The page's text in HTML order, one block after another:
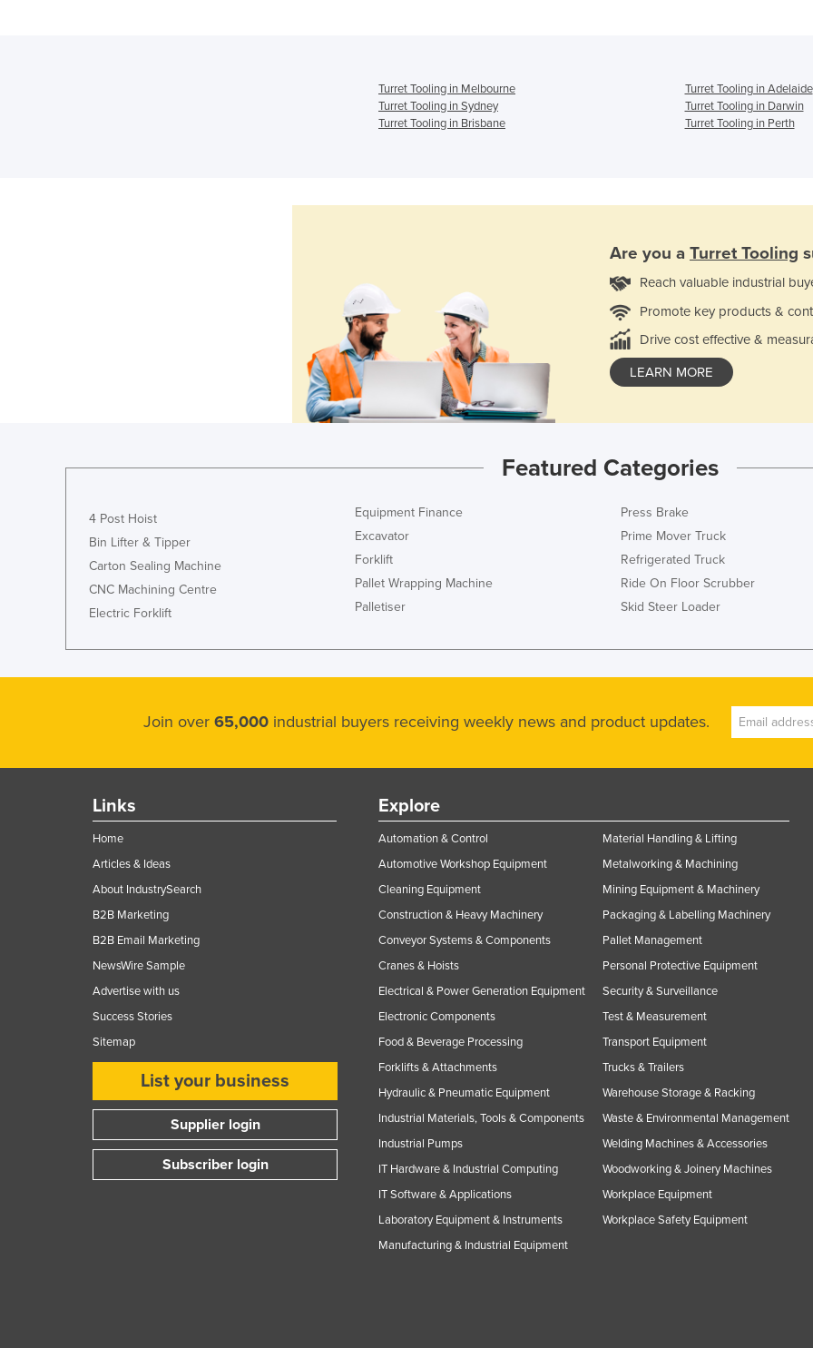
Turret Tooling in Melbourne
Turret Tooling in Adelaide
Turret Tooling in Sydney
Turret Tooling in Darwin
Turret Tooling in Brisbane
Turret Tooling in Perth
Are you a Turret Tooling
Reach valuable industrial
Promote key products &
Drive cost effective &
LEARN MORE
Featured Categories
4 Post Hoist
Bin Lifter & Tipper
Carton Sealing Machine
CNC Machining Centre
Electric Forklift
Equipment Finance
Excavator
Forklift
Pallet Wrapping Machine
Palletiser
Press Brake
Prime Mover Truck
Refrigerated Truck
Ride On Floor Scrubber
Skid Steer Loader
Join over 65,000 industrial buyers receiving weekly news and product updates.
Links
Home
Articles & Ideas
About IndustrySearch
B2B Marketing
B2B Email Marketing
NewsWire Sample
Advertise with us
Success Stories
Sitemap
List your business
Supplier login
Subscriber login
Explore
Automation & Control
Automotive Workshop Equipment
Cleaning Equipment
Construction & Heavy Machinery
Conveyor Systems & Components
Cranes & Hoists
Electrical & Power Generation Equipment
Electronic Components
Food & Beverage Processing
Forklifts & Attachments
Hydraulic & Pneumatic Equipment
Industrial Materials, Tools & Components
Industrial Pumps
IT Hardware & Industrial Computing
IT Software & Applications
Laboratory Equipment & Instruments
Manufacturing & Industrial Equipment
Material Handling & Lifting
Metalworking & Machining
Mining Equipment & Machinery
Packaging & Labelling Machinery
Pallet Management
Personal Protective Equipment
Security & Surveillance
Test & Measurement
Transport Equipment
Trucks & Trailers
Warehouse Storage & Racking
Waste & Environmental Management
Welding Machines & Accessories
Woodworking & Joinery Machines
Workplace Equipment
Workplace Safety Equipment